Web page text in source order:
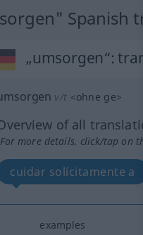
Spanish
„umsorgen“:
v/t <ohne ge>
of all
more details, click/tap on
cuidar solícitamente a
examples